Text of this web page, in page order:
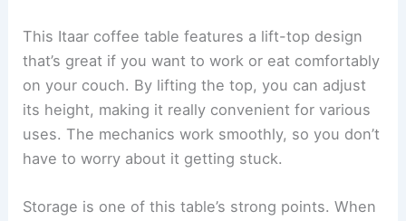
This Itaar coffee table features a lift-top design
that’s great if you want to work or eat comfortably
on your couch. By lifting the top, you can adjust
its height, making it really convenient for various
uses. The mechanics work smoothly, so you don’t
have to worry about it getting stuck.
Storage is one of this table’s strong points. When